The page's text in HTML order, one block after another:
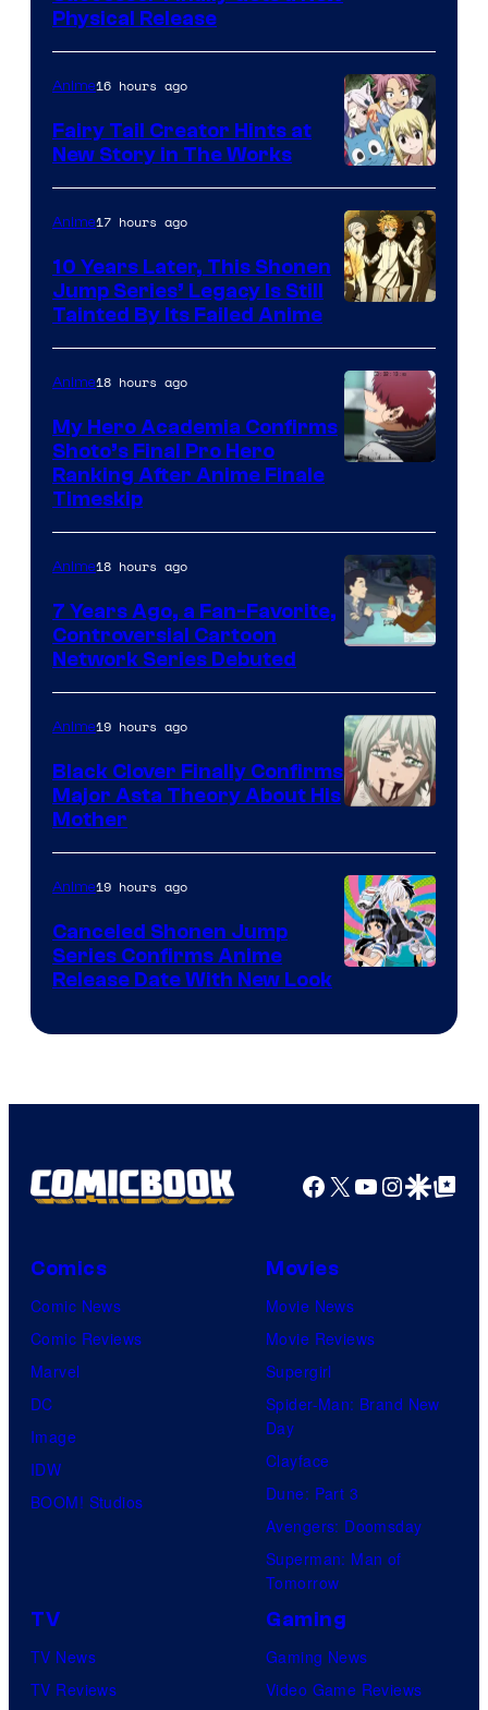
Physical Release
A-
1
Pictures
Anime16 hours ago
Fairy Tail Creator Hints at
New Story in The Works
of
CloverWorks
Anime17 hours ago
10 Years Later, This Shonen
Jump Series’ Legacy Is Still
Tainted By Its Failed Anime
TOHO
Animation
Anime18 hours ago
My Hero Academia Confirms
Shoto’s Final Pro Hero
Ranking After Anime Finale
Timeskip
Network
Anime18 hours ago
7 Years Ago, a Fan-Favorite,
Controversial Cartoon
Network Series Debuted
of
Pierrot
Anime19 hours ago
Black Clover Finally Confirms
Major Asta Theory About His
Mother
Anime19 hours ago
Canceled Shonen Jump
Series Confirms Anime
Release Date With New Look
Facebook
X YouTube
GoogleGoogle Top
Comics
Comic News
Comic Reviews
Marvel
DC
Image
IDW
BOOM! Studios
Movies
Movie News
Movie Reviews
Supergirl
Spider-Man: Brand New
Day
Clayface
Dune: Part 3
Avengers: Doomsday
Superman: Man of
Tomorrow
TV
TV News
TV Reviews
Gaming
Gaming News
Video Game Reviews